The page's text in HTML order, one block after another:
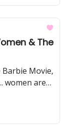
& The
Movie,
women are
and
Time to start
(and